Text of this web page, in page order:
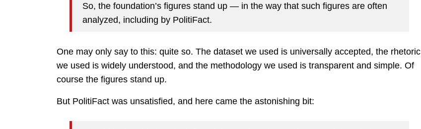
So, the foundation’s figures stand up — in the way that such figures are often
analyzed, including by PolitiFact.
One may only say to this: quite so. The dataset we used is universally accepted, the rhetoric
we used is widely understood, and the methodology we used is transparent and simple. Of
course the figures stand up.
But PolitiFact was unsatisfied, and here came the astonishing bit: